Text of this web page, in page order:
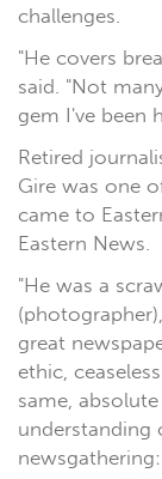
challenges.
"He covers
said. "Not
gem I've been
Retired
Gire was one
came to
Eastern News.
"He was a
great
ethic,
same,
understanding